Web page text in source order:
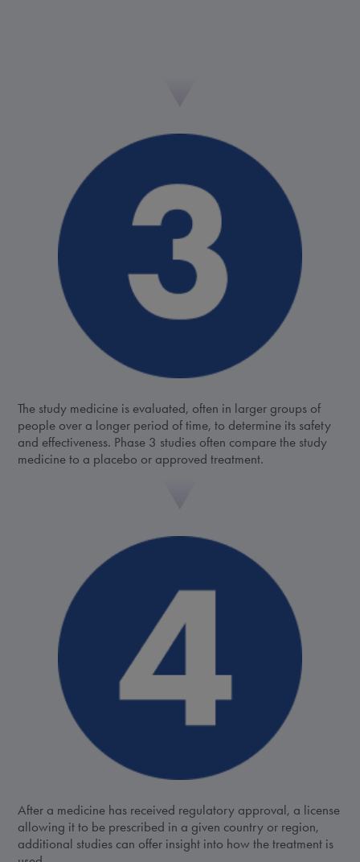
The study medicine is evaluated, often in larger groups of
people over a longer period of time, to determine its safety
and effectiveness. Phase 3 studies often compare the study
medicine to a placebo or approved treatment.
After a medicine has received regulatory approval, a license
allowing it to be prescribed in a given country or region,
additional studies can offer insight into how the treatment is